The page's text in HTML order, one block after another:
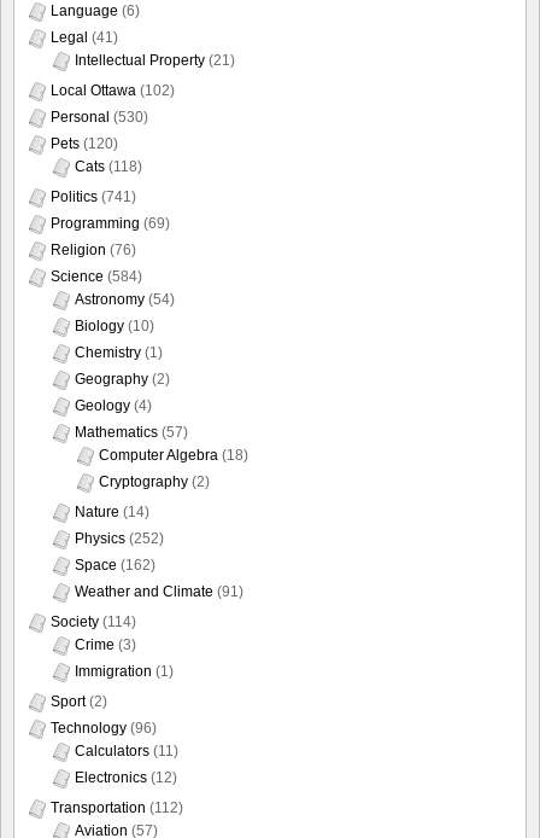
Language (6)
Legal (41)
Intellectual Property (21)
Local Ottawa (102)
Personal (530)
Pets (120)
Cats (118)
Politics (741)
Programming (69)
Religion (76)
Science (584)
Astronomy (54)
Biology (10)
Chemistry (1)
Geography (2)
Geology (4)
Mathematics (57)
Computer Algebra (18)
Cryptography (2)
Nature (14)
Physics (252)
Space (162)
Weather and Climate (91)
Society (114)
Crime (3)
Immigration (1)
Sport(2)
Technology (96)
Calculators (11)
Electronics (12)
Transportation (112)
Aviation (57)